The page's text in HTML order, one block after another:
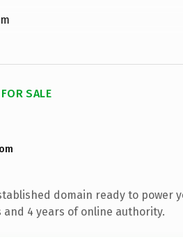
SALE
domain ready to power
4 years of online authority.